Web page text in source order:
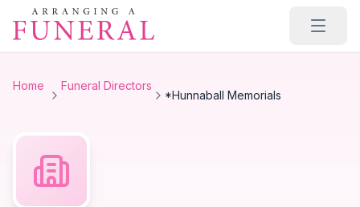
Skip to main content
Home Funeral Directors
*Hunnaball Memorials